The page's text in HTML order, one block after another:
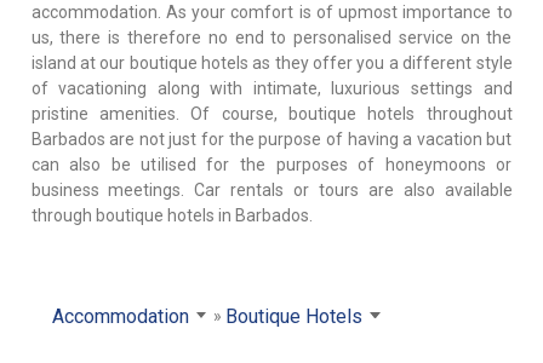
accommodation. As your comfort is of upmost importance to
us, there is therefore no end to personalised service on the
island at our boutique hotels as they offer you a different style
of vacationing along with intimate, luxurious settings and
pristine amenities. Of course, boutique hotels throughout
Barbados are not just for the purpose of having a vacation but
can also be utilised for the purposes of honeymoons or
business meetings. Car rentals or tours are also available
through boutique hotels in Barbados.
Accommodation Boutique Hotels